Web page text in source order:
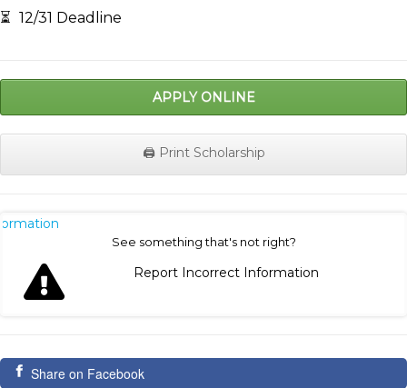
⏳ 12/31 Deadline
APPLY ONLINE
🖨️ Print Scholarship
See something that's not right?
Report Incorrect Information
Share on Facebook